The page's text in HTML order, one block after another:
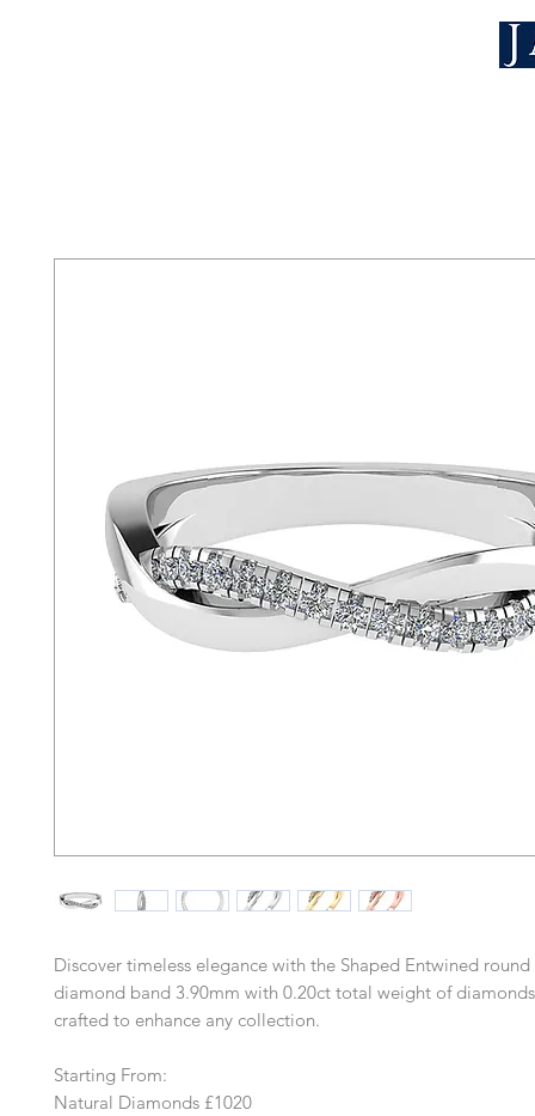
Discover timeless elegance with the Shaped Entwined
diamond band 3.90mm with 0.20ct total weight of
crafted to enhance any collection.
Starting From:
Natural Diamonds £1020